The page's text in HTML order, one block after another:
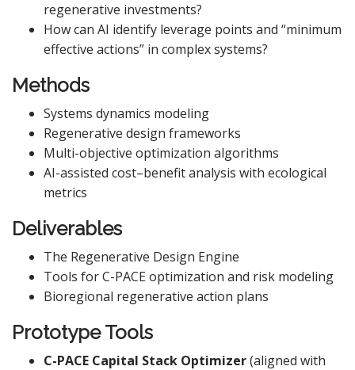
regenerative investments?
How can AI identify leverage points and “minimum
effective actions” in complex systems?
Methods
Systems dynamics modeling
Regenerative design frameworks
Multi-objective optimization algorithms
AI-assisted cost–benefit analysis with ecological
metrics
Deliverables
The Regenerative Design Engine
Tools for C-PACE optimization and risk modeling
Bioregional regenerative action plans
Prototype Tools
C-PACE Capital Stack Optimizer(aligned with